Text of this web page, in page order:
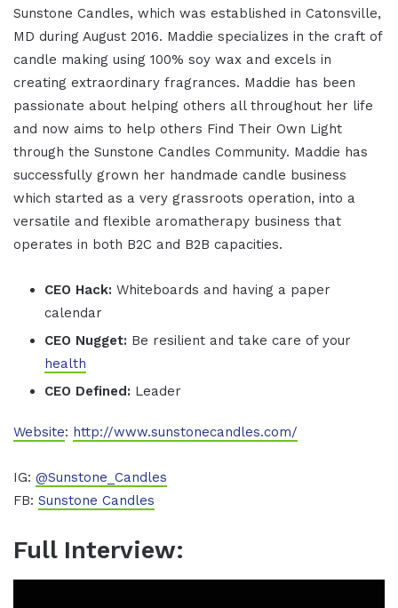
Sunstone Candles, which was established in Catonsville,
MD during August 2016. Maddie specializes in the craft of
candle making using 100% soy wax and excels in
creating extraordinary fragrances. Maddie has been
passionate about helping others all throughout her life
and now aims to help others Find Their Own Light
through the Sunstone Candles Community. Maddie has
successfully grown her handmade candle business
which started as a very grassroots operation, into a
versatile and flexible aromatherapy business that
operates in both B2C and B2B capacities.
CEO Hack: Whiteboards and having a paper
calendar
CEO Nugget: Be resilient and take care of your
health
CEO Defined: Leader
Website: http://www.sunstonecandles.com/
IG: @Sunstone_Candles
FB: Sunstone Candles
Full Interview: